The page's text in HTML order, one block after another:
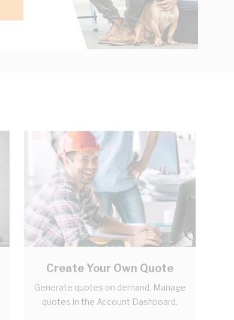
Create Your Own Quote
Generate quotes on demand. Manage
quotes in the Account Dashboard.